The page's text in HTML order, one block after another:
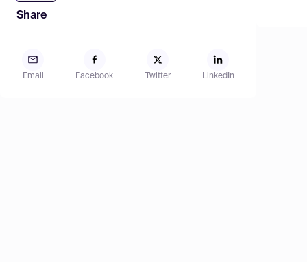
Share
Email Facebook Twitter LinkedIn